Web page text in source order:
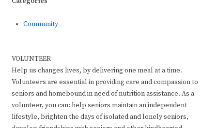
Community
VOLUNTEER
Help us changes lives, by delivering one meal at a time.
Volunteers are essential in providing care and compassion to
seniors and homebound in need of nutrition assistance. As a
volunteer, you can: help seniors maintain an independent
lifestyle, brighten the days of isolated and lonely seniors,